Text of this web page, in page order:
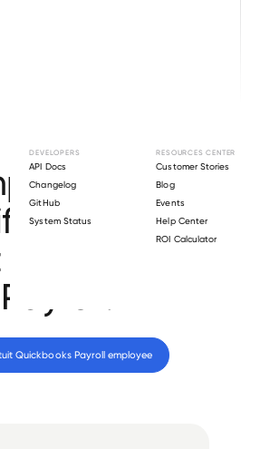
DEVELOPERS
API Docs
Changelog
GitHub
System Status
RESOURCES CENTER
Customer Stories
Blog
Events
Help Center
ROI Calculator
for
Payroll
Quickbooks Payroll employee